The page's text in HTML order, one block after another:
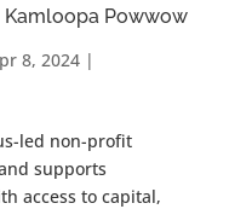
Powwow
8, 2024|
led non-profit
supports
access to capital,